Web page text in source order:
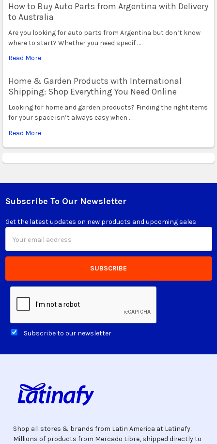
How to Buy Auto Parts from Argentina with Delivery
to Australia
Are you looking for auto parts from Argentina but don’t know
where to start? Whether you need specif …
Read More
Home & Garden Products with International
Shipping: Shop Everything You Need Online
Looking for home and garden products? Finding the right items
for your space isn’t always easy when …
Read More
Footer
Subscribe To Our Newsletter
Get the latest updates on new products and upcoming sales
Address
Subscribe to our newsletter
Shop all stores & brands from Latin America at Latinafy.
Millions of products from Mercado Libre, shipped directly to